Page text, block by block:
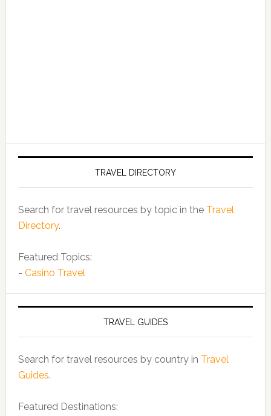
TRAVEL DIRECTORY
Search for travel resources by topic in the Travel
Directory.
Featured Topics:
- Casino Travel
TRAVEL GUIDES
Search for travel resources by country in Travel
Guides.
Featured Destinations: